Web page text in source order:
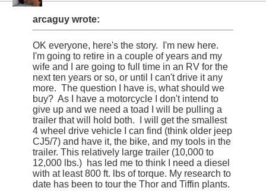
arcaguy wrote:
OK everyone, here's the story. I'm new here.
I'm going to retire in a couple of years and my
wife and I are going to full time in an RV for the
next ten years or so, or until I can't drive it any
more. The question I have is, what should we
buy? As I have a motorcycle I don't intend to
give up and we need a toad I will be pulling a
trailer that will hold both. I will get the smallest
4 wheel drive vehicle I can find (think older jeep
CJ5/7) and have it, the bike, and my tools in the
trailer. This relatively large trailer (10,000 to
12,000 lbs.) has led me to think I need a diesel
with at least 800 ft. lbs of torque. My research to
date has been to tour the Thor and Tiffin plants.